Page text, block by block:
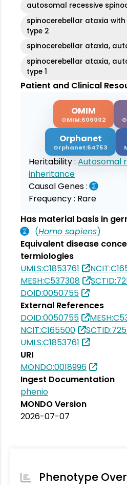
autosomal recessive
spinocerebellar ataxia
type 2
spinocerebellar ataxia,
spinocerebellar ataxia,
type 1
Patient and Clinical
OMIM
OMIM:606002
Orphanet
Orphanet:64753
Heritability : Autosomal
inheritance
Causal Genes :
Frequency : Rare
Has material basis in
(Homo sapiens)
Equivalent disease
termiologies
UMLS:C1853761
MESH:C537308
DOID:0050755
External References
DOID:0050755
NCIT:C165500
UMLS:C1853761
URI
MONDO:0018996
Ingest Documentation
phenio
MONDO Version
2026-07-07
Phenotype